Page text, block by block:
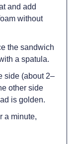
and add
without
the sandwich
a spatula.
side (about 2–
other side
is golden.
a minute,